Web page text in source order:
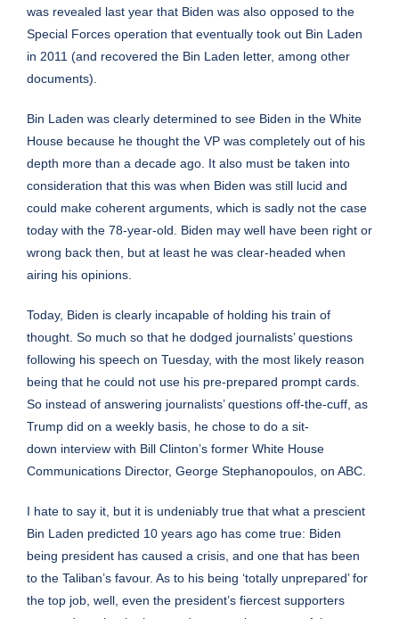
was revealed last year that Biden was also opposed to the
Special Forces operation that eventually took out Bin Laden
in 2011 (and recovered the Bin Laden letter, among other
documents).
Bin Laden was clearly determined to see Biden in the White
House because he thought the VP was completely out of his
depth more than a decade ago. It also must be taken into
consideration that this was when Biden was still lucid and
could make coherent arguments, which is sadly not the case
today with the 78-year-old. Biden may well have been right or
wrong back then, but at least he was clear-headed when
airing his opinions.
Today, Biden is clearly incapable of holding his train of
thought. So much so that he dodged journalists’ questions
following his speech on Tuesday, with the most likely reason
being that he could not use his pre-prepared prompt cards
So instead of answering journalists’ questions off-the-cuff, as
Trump did on a weekly basis, he chose to do a sit-
down interview with Bill Clinton’s former White House
Communications Director, George Stephanopoulos, on ABC.
I hate to say it, but it is undeniably true that what a prescient
Bin Laden predicted 10 years ago has come true: Biden
being president has caused a crisis, and one that has been
to the Taliban’s favour. As to his being ‘totally unprepared’ for
the top job, well, even the president’s fiercest supporters